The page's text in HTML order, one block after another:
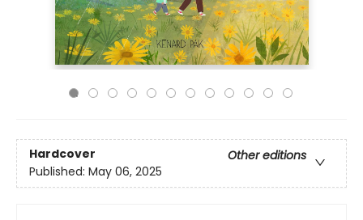
Hardcover
Other editions
Published: May 06, 2025